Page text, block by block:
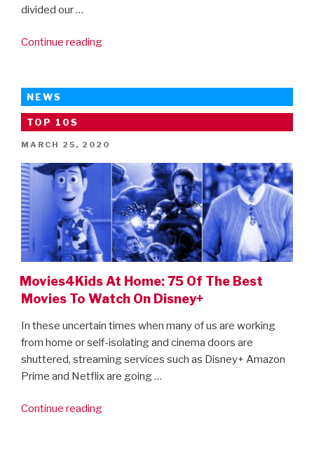
divided our …
Continue reading“Movies4Kids
55
Of
Best
To
Watch
On
Netflix”
NEWS
TOP 10S
POSTED
MARCH 25, 2020
Movies4Kids At Home: 75 Of The Best
Movies To Watch On Disney+
In these uncertain times when many of us are working
from home or self-isolating and cinema doors are
shuttered, streaming services such as Disney+ Amazon
Prime and Netflix are going …
Continue reading“Movies4Kids